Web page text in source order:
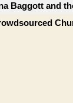
Baggott and